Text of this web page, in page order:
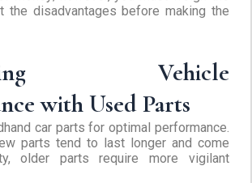
the disadvantages before making the
Vehicle
with Used Parts
car parts for optimal performance.
parts tend to last longer and come
older parts require more vigilant